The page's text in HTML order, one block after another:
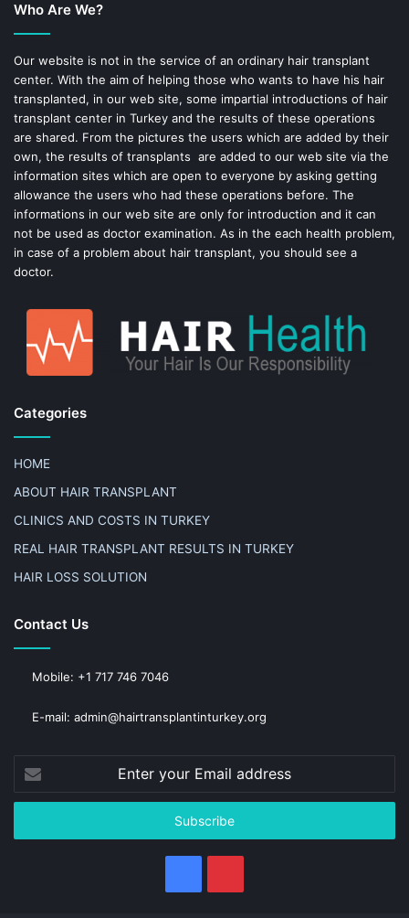
o
k
e
s
t
Who Are We?
Our website is not in the service of an ordinary hair transplant
center. With the aim of helping those who wants to have his hair
transplanted, in our web site, some impartial introductions of hair
transplant center in Turkey and the results of these operations
are shared. From the pictures the users which are added by their
own, the results of transplants are added to our web site via the
information sites which are open to everyone by asking getting
allowance the users who had these operations before. The
informations in our web site are only for introduction and it can
not be used as doctor examination. As in the each health problem,
in case of a problem about hair transplant, you should see a
doctor.
Categories
HOME
ABOUT HAIR TRANSPLANT
CLINICS AND COSTS IN TURKEY
REAL HAIR TRANSPLANT RESULTS IN TURKEY
HAIR LOSS SOLUTION
Contact Us
Mobile: +1 717 746 7046
E-mail: admin@hairtransplantinturkey.org
your
Email